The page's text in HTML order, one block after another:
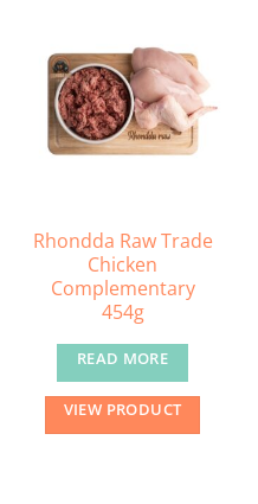
Rhondda Raw Trade
Chicken
Complementary
454g
READ MORE
VIEW PRODUCT